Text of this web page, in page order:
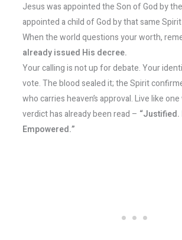
Jesus was appointed the Son of God by
appointed a child of God by that same
When the world questions your worth,
already issued His decree.
Your calling is not up for debate. Your
vote. The blood sealed it; the Spirit
who carries heaven’s approval. Live like
verdict has already been read – “Justified.
Empowered.”